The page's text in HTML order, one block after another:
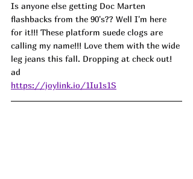
Is anyone else getting Doc Marten
flashbacks from the 90's?? Well I'm here
for it!!! These platform suede clogs are
calling my name!!! Love them with the wide
leg jeans this fall. Dropping at check out!
ad
https://joylink.io/1Iu1s1S